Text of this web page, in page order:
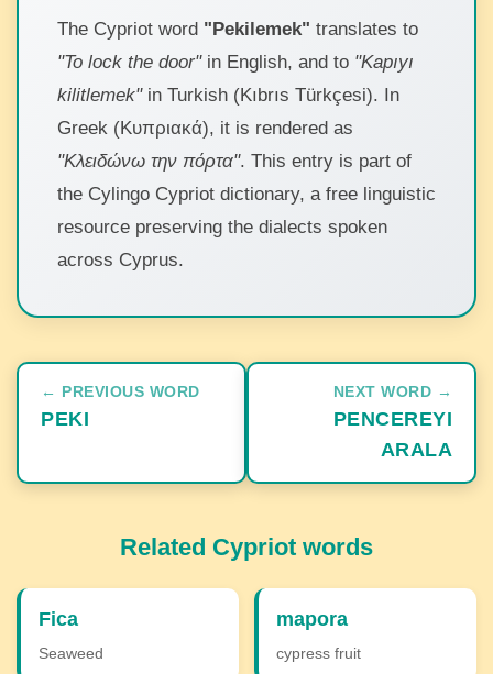
The Cypriot word "Pekilemek" translates to
"To lock the door"in English, and to "Kapıyı
kilitlemek"in Turkish (Kıbrıs Türkçesi). In
Greek (Κυπριακά), it is rendered as
"Κλειδώνω την πόρτα". This entry is part of
the Cylingo Cypriot dictionary, a free linguistic
resource preserving the dialects spoken
across Cyprus.
← PREVIOUS WORD
PEKI
NEXT WORD →
PENCEREYI
ARALA
Related Cypriot words
Fica
Seaweed
mapora
cypress fruit